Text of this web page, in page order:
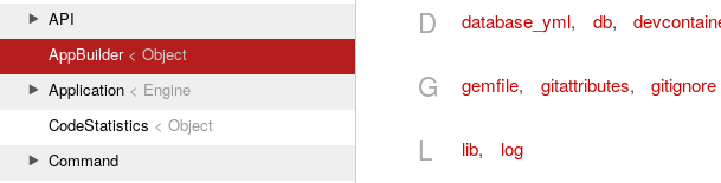
API
AppBuilder< Object
Application < Engine
CodeStatistics < Object
Command
D database_yml, db,
G gemfile, gitattributes, gitignore
L lib, log